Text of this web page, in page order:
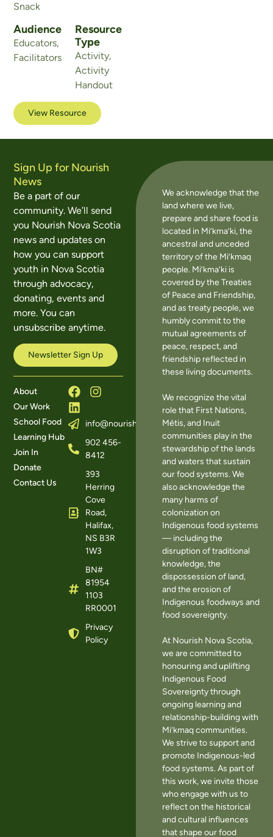
Snack
Audience
Educators,
Facilitators
Resource
Type
Activity,
Activity
Handout
View Resource
Sign Up for Nourish
News
Be a part of our
community. We’ll send
you Nourish Nova Scotia
news and updates on
how you can support
youth in Nova Scotia
through advocacy,
donating, events and
more. You can
unsubscribe anytime.
Newsletter Sign Up
About
Our Work
School Food
Learning Hub
Join In
Donate
Contact Us
info@nourishns.ca
902 456-
8412
393
Herring
Cove
Road,
Halifax,
NS B3R
1W3
BN#
81954
1103
RR0001
Privacy
Policy
We acknowledge that the
land where we live,
prepare and share food is
located in Mi’kma’ki, the
ancestral and unceded
territory of the Mi’kmaq
people. Mi’kma’ki is
covered by the Treaties
of Peace and Friendship,
and as treaty people, we
humbly commit to the
mutual agreements of
peace, respect, and
friendship reflected in
these living documents.
We recognize the vital
role that First Nations,
Métis, and Inuit
communities play in the
stewardship of the lands
and waters that sustain
our food systems. We
also acknowledge the
many harms of
colonization on
Indigenous food systems
— including the
disruption of traditional
knowledge, the
dispossession of land,
and the erosion of
Indigenous foodways and
food sovereignty.
At Nourish Nova Scotia,
we are committed to
honouring and uplifting
Indigenous Food
Sovereignty through
ongoing learning and
relationship-building with
Mi’kmaq communities.
We strive to support and
promote Indigenous-led
food systems. As part of
this work, we invite those
who engage with us to
reflect on the historical
and cultural influences
that shape our food